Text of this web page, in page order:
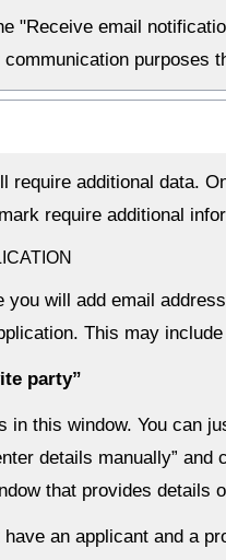
"Receive email
purposes
require additional data.
require additional
you will add email
This may
party”
in this window. You can
details manually”
that provides details
an applicant and a